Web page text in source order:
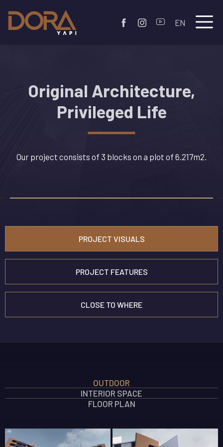
EN
Original Architecture,
Privileged Life
Our project consists of 3 blocks on a plot of 6.217m2.
PROJECT VISUALS
PROJECT FEATURES
CLOSE TO WHERE
OUTDOOR
INTERIOR SPACE
FLOOR PLAN
INTERIOR FEATURES
OUTDOOR FEATURES
SOCIAL AREA FEATURES